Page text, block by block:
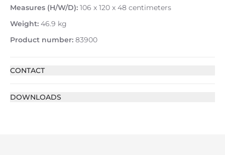
Measures (H/W/D): 106 x 120 x 48 centimeters
Weight: 46.9 kg
Product number: 83900
CONTACT
DOWNLOADS